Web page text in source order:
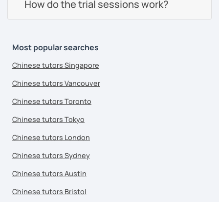
How do the trial sessions work?
Most popular searches
Chinese tutors Singapore
Chinese tutors Vancouver
Chinese tutors Toronto
Chinese tutors Tokyo
Chinese tutors London
Chinese tutors Sydney
Chinese tutors Austin
Chinese tutors Bristol